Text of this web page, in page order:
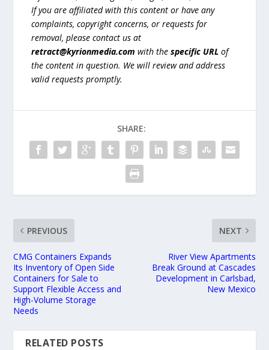
If you are affiliated with this content or have any
complaints, copyright concerns, or requests for
removal, please contact us at
retract@kyrionmedia.com with thespecific URL of
the content in question. We will review and address
valid requests promptly.
SHARE:
PREVIOUS
CMG Containers Expands
Its Inventory of Open Side
Containers for Sale to
Support Flexible Access and
High-Volume Storage
Needs
NEXT
River View Apartments
Break Ground at Cascades
Development in Carlsbad,
New Mexico
RELATED POSTS